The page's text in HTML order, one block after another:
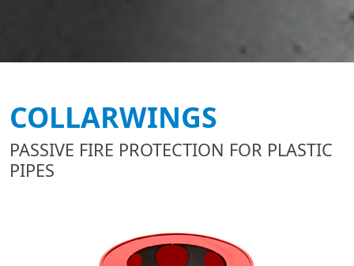
COLLARWINGS
PASSIVE FIRE PROTECTION FOR PLASTIC
PIPES